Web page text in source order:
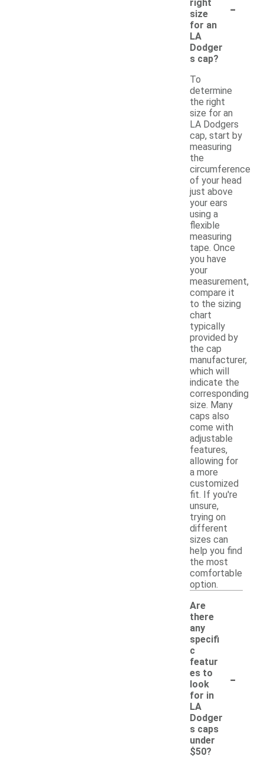
right
size
for an
LA
Dodger
s cap?
-
To
determine
the right
size for an
LA Dodgers
cap, start by
measuring
the
circumference
of your head
just above
your ears
using a
flexible
measuring
tape. Once
you have
your
measurement,
compare it
to the sizing
chart
typically
provided by
the cap
manufacturer,
which will
indicate the
corresponding
size. Many
caps also
come with
adjustable
features,
allowing for
a more
customized
fit. If you're
unsure,
trying on
different
sizes can
help you find
the most
comfortable
option.
Are
there
any
specifi
c
featur
es to
look
for in
LA
Dodger
s caps
under
$50?
-